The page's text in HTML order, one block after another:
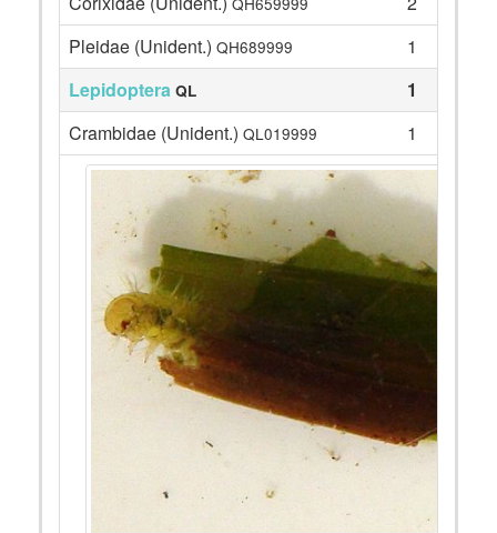
Pleidae (Unident.) QH689999
1
Lepidoptera QL
1
Crambidae (Unident.) QL019999 1